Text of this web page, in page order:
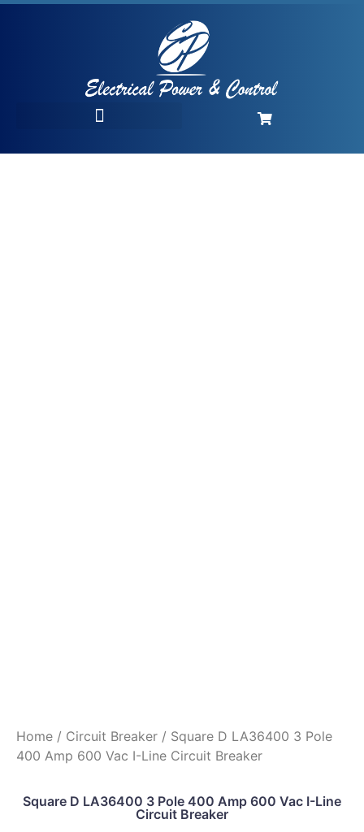
Home / Circuit Breaker / Square D LA36400 3 Pole
400 Amp 600 Vac I-Line Circuit Breaker
Square D LA36400 3 Pole 400 Amp 600 Vac I-Line
Circuit Breaker